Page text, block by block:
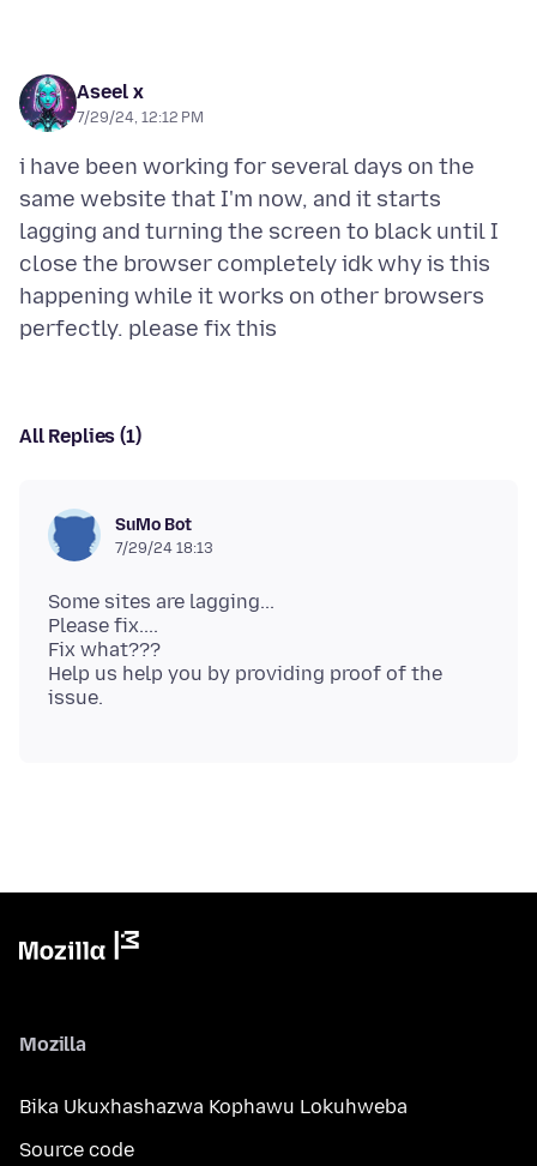
Aseel x
7/29/24, 12:12 PM
i have been working for several days on the
same website that I'm now, and it starts
lagging and turning the screen to black until I
close the browser completely idk why is this
happening while it works on other browsers
All Replies (1)
SuMo Bot
7/29/24 18:13
Some sites are lagging...
Please fix....
Fix what???
Help us help you by providing proof of the
Mozilla
Bika Ukuxhashazwa Kophawu Lokuhweba
Source code